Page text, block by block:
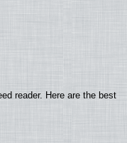
reader. Here are the best